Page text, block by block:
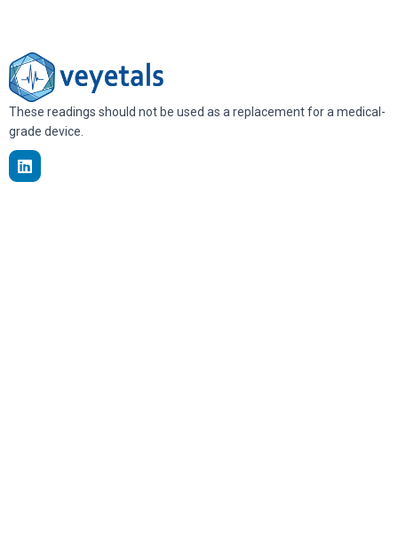
These readings should not be used as a replacement for a medical-
grade device.